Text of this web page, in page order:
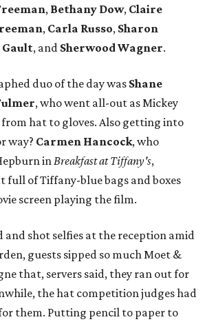
, Bethany Dow, Claire
, Carla Russo, Sharon
, and Sherwood Wagner.
duo of the day was Shane
, who went all-out as Mickey
hat to gloves. Also getting into
way? Carmen Hancock, who
inBreakfast at Tiffany's,
full of Tiffany-blue bags and boxes
screen playing the film.
shot selfies at the reception amid
guests sipped so much Moet &
that, servers said, they ran out for
the hat competition judges had
them. Putting pencil to paper to